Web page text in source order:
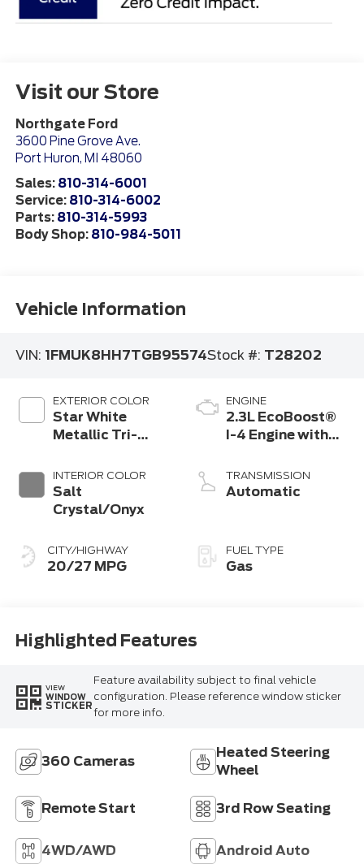
Visit our Store
Northgate Ford
3600 Pine Grove Ave.
Port Huron, MI 48060
Sales: 810-314-6001
Service: 810-314-6002
Parts: 810-314-5993
Body Shop: 810-984-5011
Vehicle Information
VIN: 1FMUK8HH7TGB95574Stock #: T28202
EXTERIOR COLOR
Star White
Metallic Tri-
INTERIOR COLOR
Salt
Crystal/Onyx
CITY/HIGHWAY
20/27 MPG
ENGINE
2.3L EcoBoost®
I-4 Engine with
Technology
TRANSMISSION
Automatic
FUEL TYPE
Gas
Highlighted Features
VIEW
WINDOW
STICKER
Feature availability subject to final vehicle
configuration. Please reference window sticker
for more info.
360 Cameras
Heated Steering
Wheel
Remote Start 3rd Row Seating
4WD/AWD Android Auto